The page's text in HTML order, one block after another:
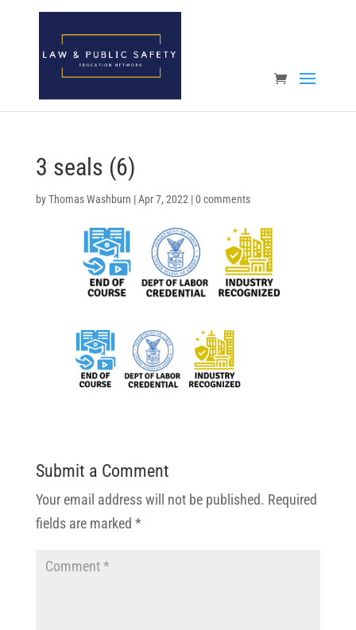
Open toolbar
3 seals (6)
byThomas Washburn |Apr 7, 2022 |0 comments
Submit a Comment
Your email address will not be published. Required
fields are marked *